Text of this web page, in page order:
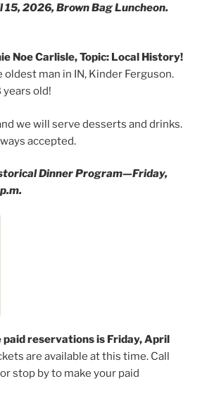
15, 2026, Brown Bag Luncheon.
Noe Carlisle, Topic: Local History!
man in IN, Kinder Ferguson.
years old!
we will serve desserts and drinks.
accepted.
Dinner Program—Friday,
paid reservations is Friday, April
are available at this time. Call
stop by to make your paid